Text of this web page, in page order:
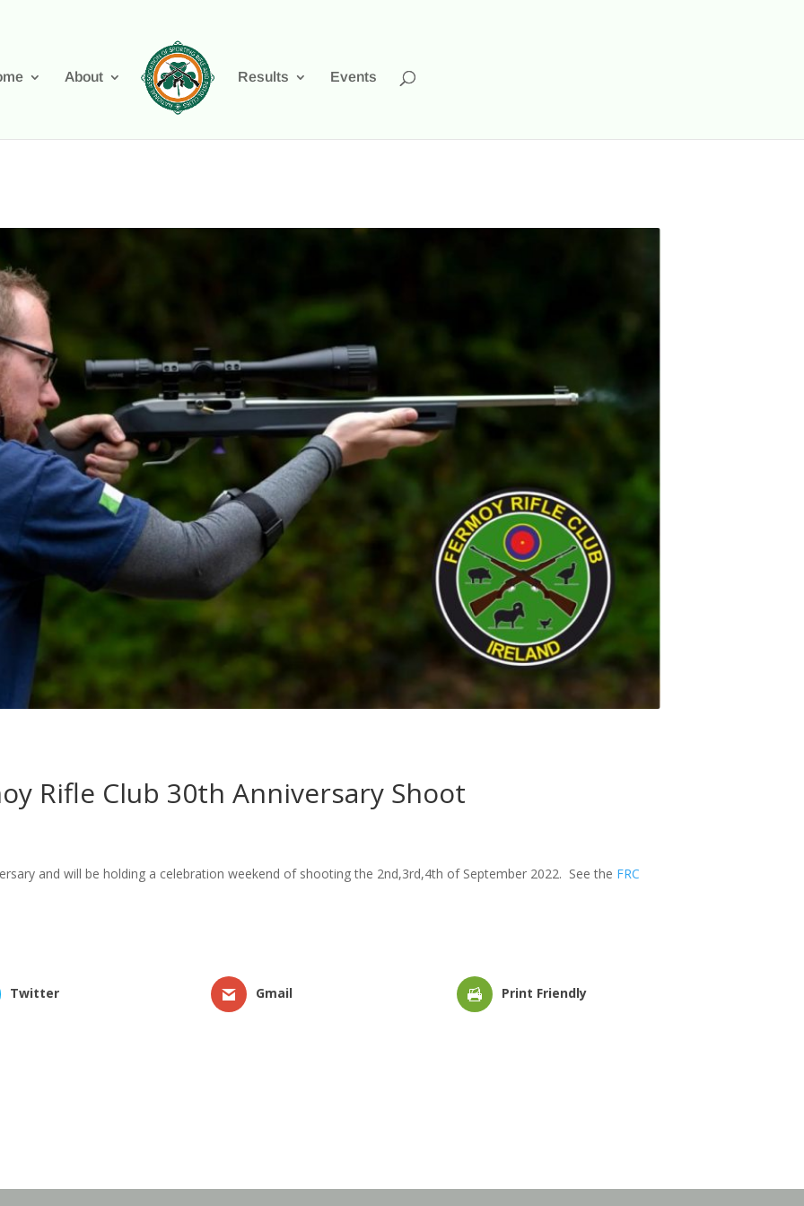
About Results Events
Rifle Club 30th Anniversary Shoot
and will be holding a celebration weekend of shooting the 2nd,3rd,4th of September 2022. See the FRC
Twitter Gmail Print Friendly